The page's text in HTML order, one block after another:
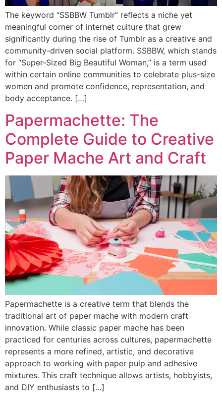
The keyword “SSBBW Tumblr” reflects a niche yet
meaningful corner of internet culture that grew
significantly during the rise of Tumblr as a creative and
community-driven social platform. SSBBW, which stands
for “Super-Sized Big Beautiful Woman,” is a term used
within certain online communities to celebrate plus-size
women and promote confidence, representation, and
body acceptance. […]
Papermachette: The
Complete Guide to Creative
Paper Mache Art and Craft
Papermachette is a creative term that blends the
traditional art of paper mache with modern craft
innovation. While classic paper mache has been
practiced for centuries across cultures, papermachette
represents a more refined, artistic, and decorative
approach to working with paper pulp and adhesive
mixtures. This craft technique allows artists, hobbyists,
and DIY enthusiasts to […]